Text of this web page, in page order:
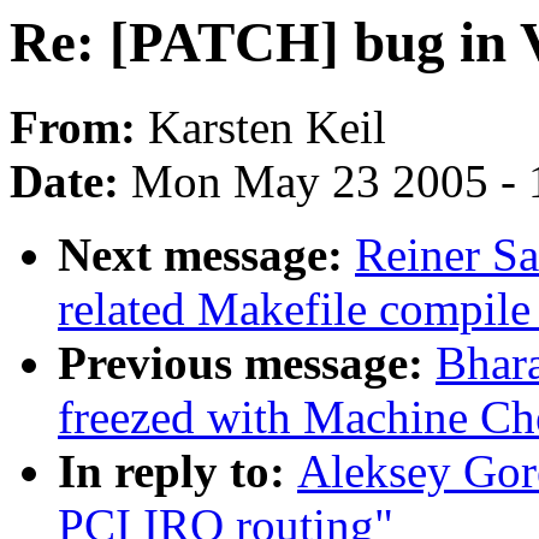
Re: [PATCH] bug
From: Karsten Keil
Date: Mon May 23 2005 -
Next message: Reiner
related Makefile compile
Previous message:
freezed with Machine
In reply to: Aleksey
PCI IRQ routing"